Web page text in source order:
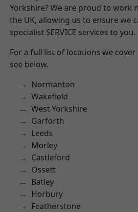
Yorkshire? We are proud to work
the UK, allowing us to ensure we
specialist SERVICE services to you.
For a full list of locations we cover
see below.
Normanton
Wakefield
West Yorkshire
Garforth
Leeds
Morley
Castleford
Ossett
Batley
Horbury
Featherstone